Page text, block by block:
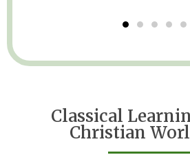
Classical
Christian